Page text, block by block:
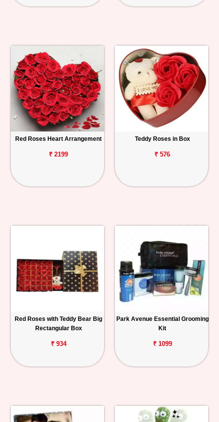
Order
Red Roses Heart Arrangement
₹ 2199
Teddy Roses in Box
₹ 576
Red Roses with Teddy Bear Big
Rectangular Box
₹ 934
Park Avenue Essential Grooming
Kit
₹ 1099